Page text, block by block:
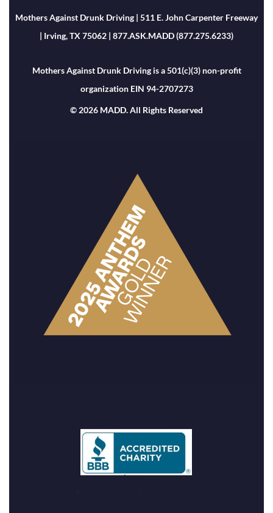
Mothers Against Drunk Driving | 511 E. John Carpenter Freeway
| Irving, TX 75062 | 877.ASK.MADD (877.275.6233)
Mothers Against Drunk Driving is a 501(c)(3) non-profit
organization EIN 94-2707273
© 2026 MADD. All Rights Reserved